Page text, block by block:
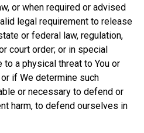
or when required or advised
legal requirement to release
or federal law, regulation,
court order; or in special
a physical threat to You or
if We determine such
or necessary to defend or
harm, to defend ourselves in